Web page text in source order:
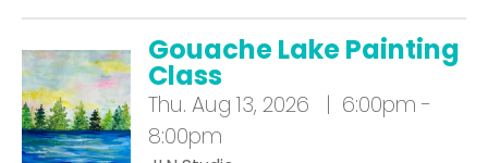
Gouache Lake Painting
Class
Thu. Aug 13, 2026 | 6:00pm -
8:00pm